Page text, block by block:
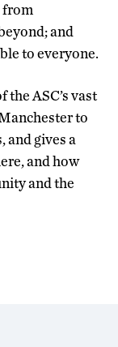
from
and
to everyone.
ASC’s vast
to
and gives a
and how
and the